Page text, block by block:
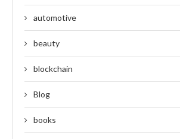
automotive
beauty
blockchain
Blog
books